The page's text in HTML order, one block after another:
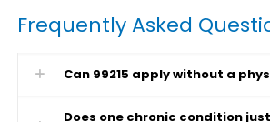
Frequently Asked
Can 99215 apply without a
Does one chronic condition